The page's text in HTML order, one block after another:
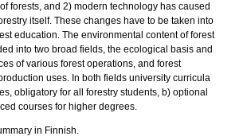
forests, and 2) modern technology has caused
itself. These changes have to be taken into
education. The environmental content of forest
into two broad fields, the ecological basis and
of various forest operations, and forest
uses. In both fields university curricula
obligatory for all forestry students, b) optional
courses for higher degrees.
in Finnish.